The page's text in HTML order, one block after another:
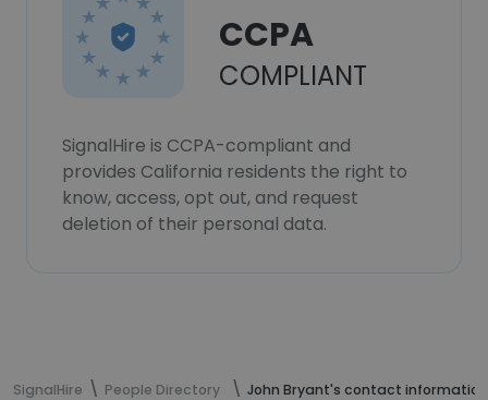
CCPA
COMPLIANT
SignalHire is CCPA-compliant and
provides California residents the right to
know, access, opt out, and request
deletion of their personal data.
SignalHire People Directory John Bryant's contact information